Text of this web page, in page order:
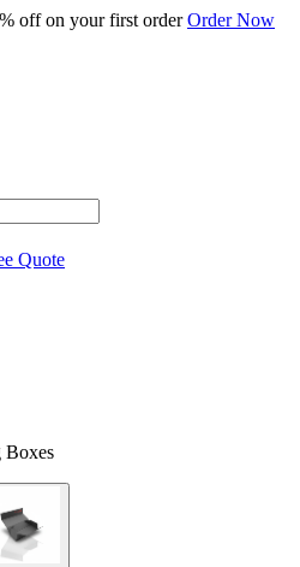
off on your first orderOrder Now
Quote
Boxes